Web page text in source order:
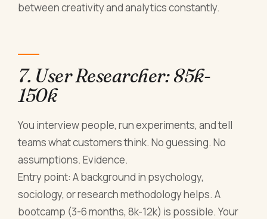
between creativity and analytics constantly.
7. User Researcher: 85k-
150k
You interview people, run experiments, and tell
teams what customers think. No guessing. No
assumptions. Evidence.
Entry point: A background in psychology,
sociology, or research methodology helps. A
bootcamp (3-6 months, 8k-12k) is possible. Your